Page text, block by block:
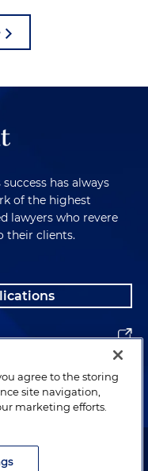
has always
of the highest
lawyers who revere
their clients.
Holland & Knight LLP.
agree to the storing
site navigation,
marketing efforts.